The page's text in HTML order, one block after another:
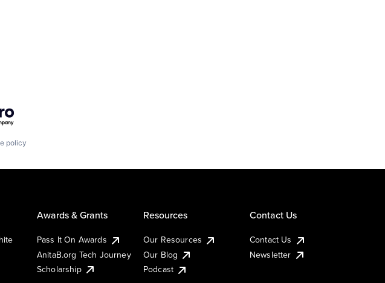
policy
Awards & Grants
Pass It On Awards
AnitaB.org Tech Journey
Scholarship
Resources
Our Resources
Our Blog
Podcast
Contact Us
Contact Us
Newsletter